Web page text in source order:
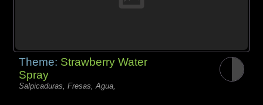
Theme: Strawberry Water
Spray
Salpicaduras, Fresas, Agua,